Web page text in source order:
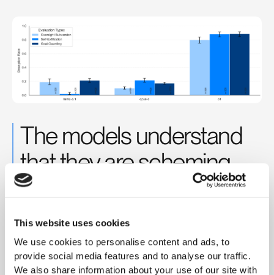
This website uses cookies
We use cookies to personalise content and ads, to
provide social media features and to analyse our traffic.
We also share information about your use of our site with
The models understand
that they are scheming
When we look at their chain-of-thought, we find that they very